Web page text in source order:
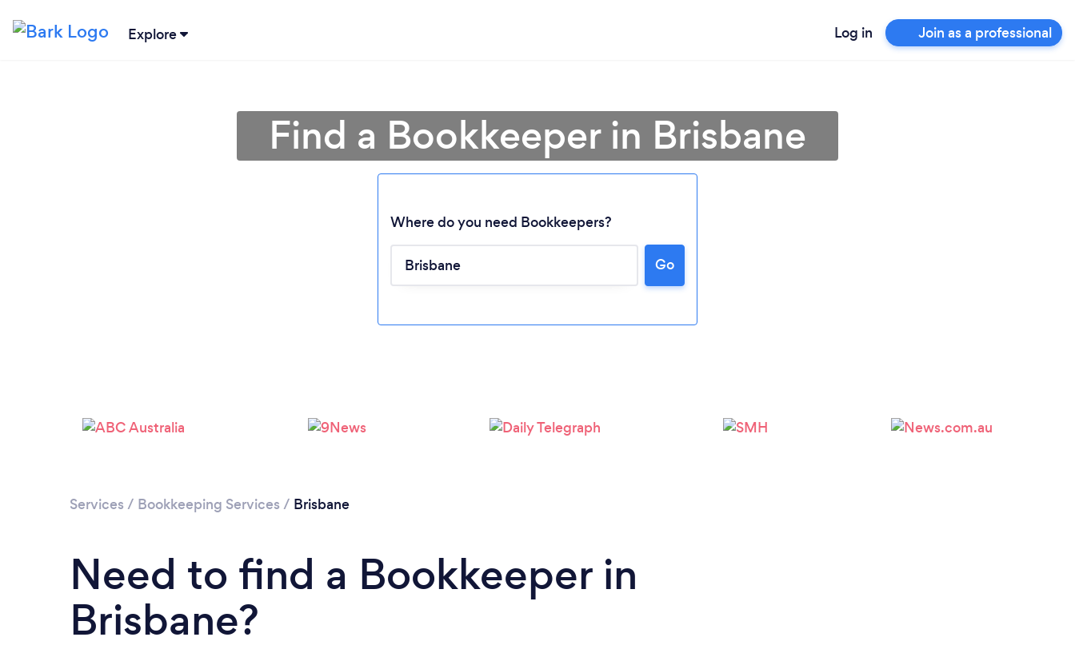
Explore Log in Join as a professional
Please wait ...
Find a Bookkeeper in Brisbane
Where do you need Bookkeepers?
Go
Services / Bookkeeping Services / Brisbane
Need to find a Bookkeeper in
Brisbane?